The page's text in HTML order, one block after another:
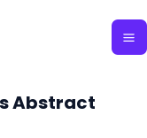
Abstract